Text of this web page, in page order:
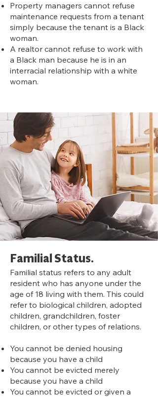
Property managers cannot refuse
maintenance requests from a tenant
simply because the tenant is a Black
woman.
A realtor cannot refuse to work with
a Black man because he is in an
interracial relationship with a white
woman.
Familial Status.
Familial status refers to any adult
resident who has anyone under the
age of 18 living with them. This could
refer to biological children, adopted
children, grandchildren, foster
children, or other types of relations.
You cannot be denied housing
because you have a child
You cannot be evicted merely
because you have a child
You cannot be evicted or given a